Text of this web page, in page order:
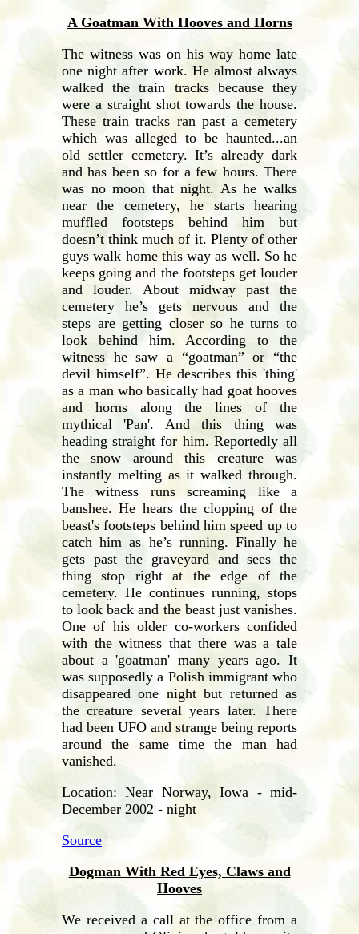
A Goatman With Hooves and Horns
The witness was on his way home late
one night after work. He almost always
walked the train tracks because they
were a straight shot towards the house.
These train tracks ran past a cemetery
which was alleged to be haunted...an
old settler cemetery. It’s already dark
and has been so for a few hours. There
was no moon that night. As he walks
near the cemetery, he starts hearing
muffled footsteps behind him but
doesn’t think much of it. Plenty of other
guys walk home this way as well. So he
keeps going and the footsteps get louder
and louder. About midway past the
cemetery he’s gets nervous and the
steps are getting closer so he turns to
look behind him. According to the
witness he saw a “goatman” or “the
devil himself”. He describes this 'thing'
as a man who basically had goat hooves
and horns along the lines of the
mythical 'Pan'. And this thing was
heading straight for him. Reportedly all
the snow around this creature was
instantly melting as it walked through.
The witness runs screaming like a
banshee. He hears the clopping of the
beast's footsteps behind him speed up to
catch him as he’s running. Finally he
gets past the graveyard and sees the
thing stop right at the edge of the
cemetery. He continues running, stops
to look back and the beast just vanishes.
One of his older co-workers confided
with the witness that there was a tale
about a 'goatman' many years ago. It
was supposedly a Polish immigrant who
disappeared one night but returned as
the creature several years later. There
had been UFO and strange being reports
around the same time the man had
vanished.
Location: Near Norway, Iowa - mid-
December 2002 - night
Source
Dogman With Red Eyes, Claws and
Hooves
We received a call at the office from a